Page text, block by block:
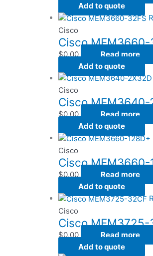
Add to quote
Cisco
Cisco MEM3660-
$0.00
Read more
Add to quote
Cisco
Cisco MEM3640-
$0.00
Read more
Add to quote
Cisco
Cisco MEM3660-
$0.00
Read more
Add to quote
Cisco
Cisco MEM3725-
$0.00
Read more
Add to quote